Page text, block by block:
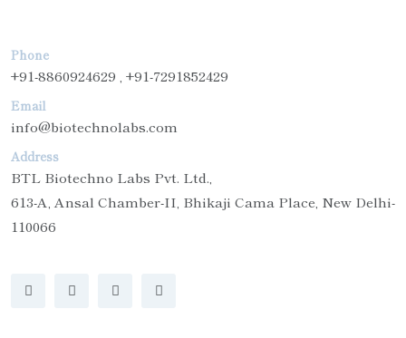
Phone
+91-8860924629 , +91-7291852429
Email
info@biotechnolabs.com
Address
BTL Biotechno Labs Pvt. Ltd.,
613-A, Ansal Chamber-II, Bhikaji Cama Place, New Delhi-
110066